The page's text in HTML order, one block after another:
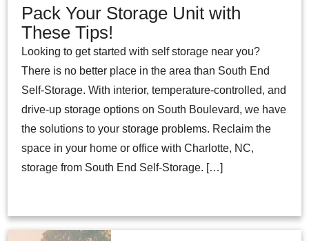
Pack Your Storage Unit with
These Tips!
Looking to get started with self storage near you?
There is no better place in the area than South End
Self-Storage. With interior, temperature-controlled, and
drive-up storage options on South Boulevard, we have
the solutions to your storage problems. Reclaim the
space in your home or office with Charlotte, NC,
storage from South End Self-Storage. […]